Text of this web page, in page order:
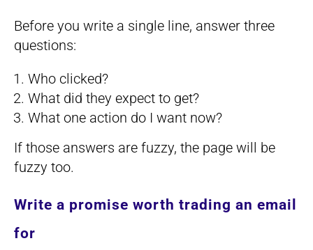
Before you write a single line, answer three
questions:
Who clicked?
What did they expect to get?
What one action do I want now?
If those answers are fuzzy, the page will be
fuzzy too.
Write a promise worth trading an email
for